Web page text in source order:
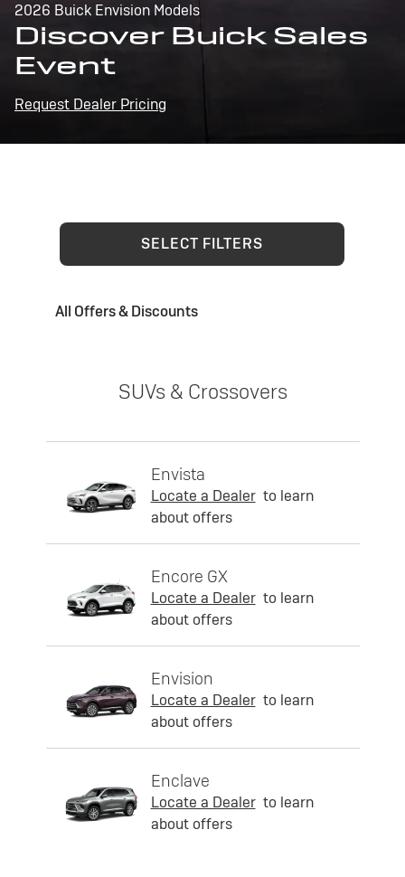
2026 Buick Envision Models
Discover Buick Sales
Event
Request Dealer Pricing
SELECT FILTERS
All Offers & Discounts
SUVs & Crossovers
Envista
Locate a Dealer to learn
about offers
Encore GX
Locate a Dealer to learn
about offers
Envision
Locate a Dealer to learn
about offers
Enclave
Locate a Dealer to learn
about offers